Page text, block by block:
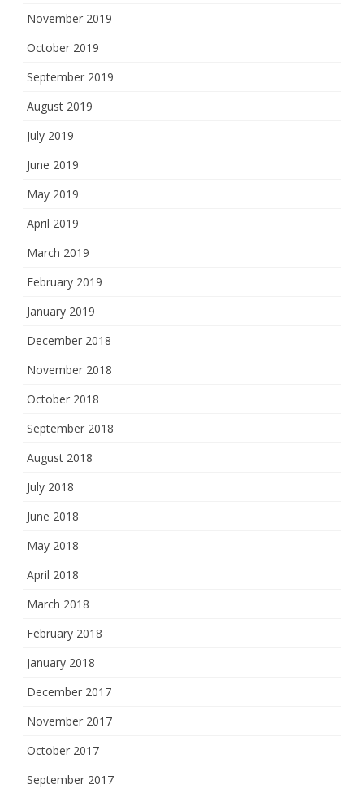
November 2019
October 2019
September 2019
August 2019
July 2019
June 2019
May 2019
April 2019
March 2019
February 2019
January 2019
December 2018
November 2018
October 2018
September 2018
August 2018
July 2018
June 2018
May 2018
April 2018
March 2018
February 2018
January 2018
December 2017
November 2017
October 2017
September 2017